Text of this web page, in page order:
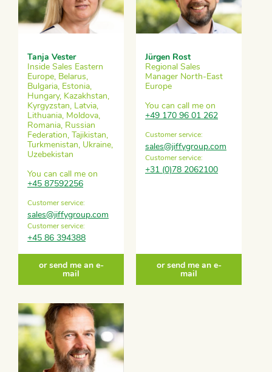
Tanja Vester
Inside Sales Eastern
Europe, Belarus,
Bulgaria, Estonia,
Hungary, Kazakhstan,
Kyrgyzstan, Latvia,
Lithuania, Moldova,
Romania, Russian
Federation, Tajikistan,
Turkmenistan, Ukraine,
Uzebekistan
You can call me on
+45 87592256
Customer service:
sales@jiffygroup.com
Customer service:
+45 86 394388
or send me an e-
mail
Jürgen Rost
Regional Sales
Manager North-East
Europe
You can call me on
+49 170 96 01 262
Customer service:
sales@jiffygroup.com
Customer service:
+31 (0)78 2062100
or send me an e-
mail